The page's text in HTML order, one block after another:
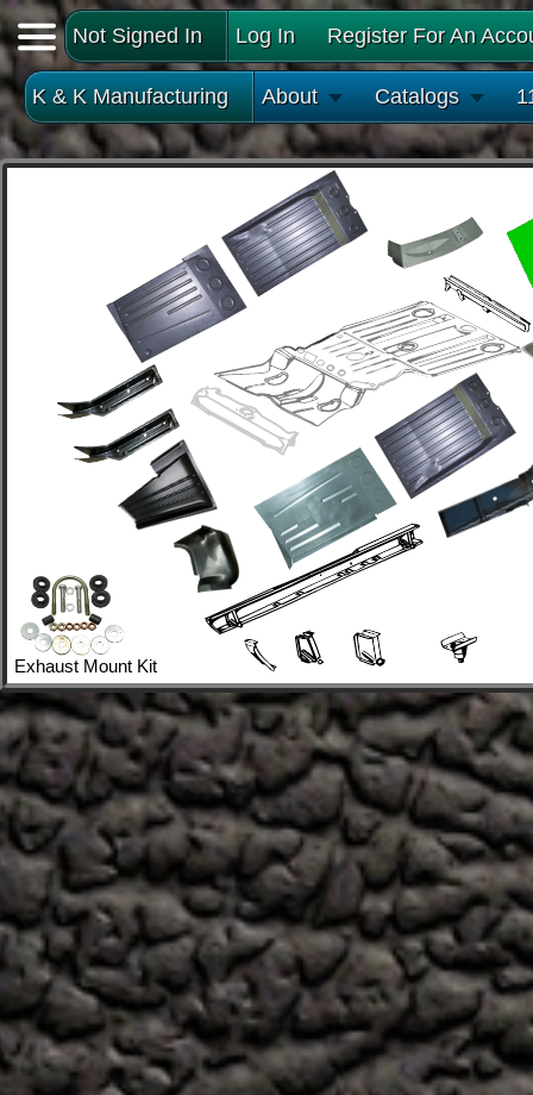
Not Signed In Log In Register For An
K & K Manufacturing About Catalogs
Exhaust Mount Kit